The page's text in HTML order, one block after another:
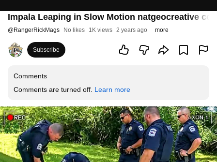
Impala Leaping in Slow Motion natgeocreative
@RangerRickMags No likes 1K views 2 years ago more
Subscribe
Comments
Comments are turned off. Learn more